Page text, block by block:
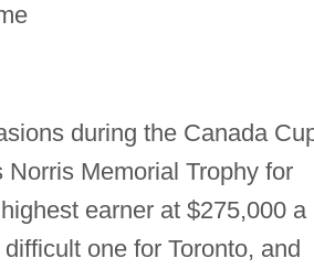
during the Canada
Memorial Trophy for
earner at $275,000 a
one for Toronto, and